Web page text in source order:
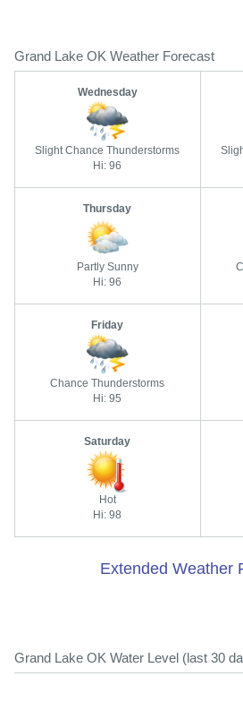
Grand Lake OK Weather Forecast
Wednesday
Slight Chance Thunderstorms
Hi: 96
Thursday
Partly Sunny
Hi: 96
Friday
Chance Thunderstorms
Hi: 95
Saturday
Hot
Hi: 98
Extended Weather
Grand Lake OK Water Level (last 30